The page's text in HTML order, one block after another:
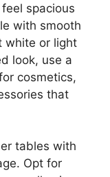
spacious
with smooth
white or light
look, use a
cosmetics,
that
tables with
Opt for